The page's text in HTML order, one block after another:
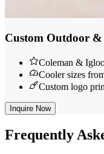
Custom Outdoor
Coleman &
Cooler sizes
Custom logo
Inquire Now
Frequently